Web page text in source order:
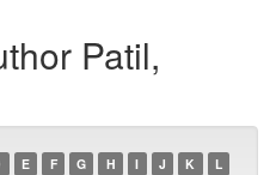
Patil,
E F G H I J K
L